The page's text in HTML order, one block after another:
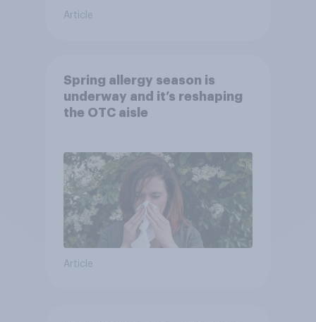
Article
Spring allergy season is
underway and it’s reshaping
the OTC aisle
Article